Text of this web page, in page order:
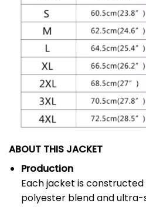
ABOUT THIS JACKET
Production
Each jacket is
polyester blend and